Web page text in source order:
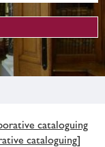
cataloguing
cataloguing]